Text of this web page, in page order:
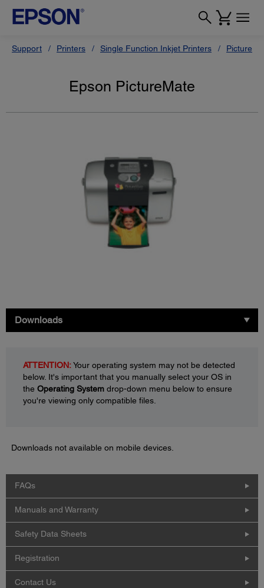
Support Printers Single Function Inkjet Printers
Epson PictureMate
Downloads
ATTENTION:Your operating system may not be detected
below. It's important that you manually select your OS in
the Operating System drop-down menu below to ensure
you're viewing only compatible files.
Downloads not available on mobile devices.
FAQs
Manuals and Warranty
Safety Data Sheets
Registration
Contact Us